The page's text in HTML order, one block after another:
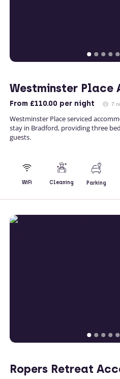
Westminster Place
From £110.00 per night 7
Westminster Place serviced
stay in Bradford, providing three
guests.
WiFi Cleaning Parking
Ropers Retreat